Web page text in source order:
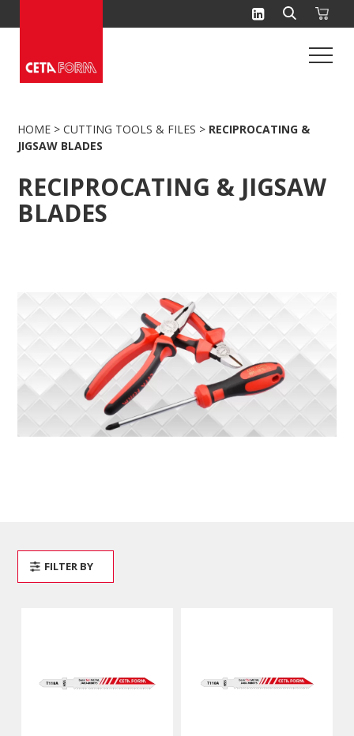
to
HOME > CUTTING TOOLS & FILES > RECIPROCATING &
JIGSAW BLADES
RECIPROCATING & JIGSAW
BLADES
FILTER BY